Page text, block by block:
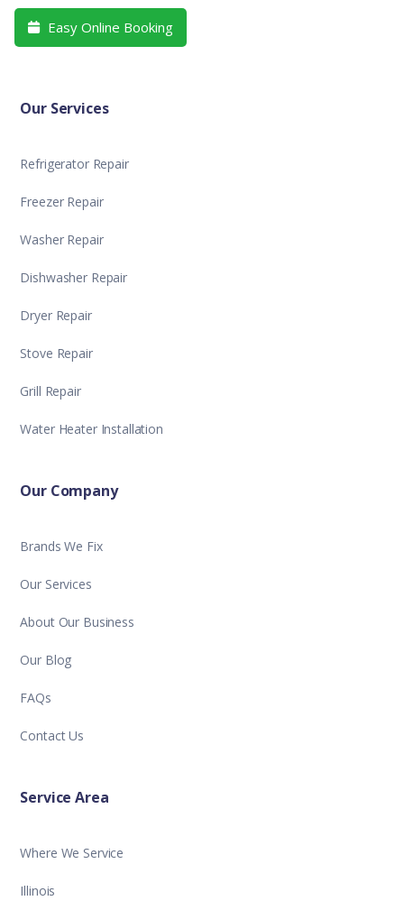
 Easy Online Booking
Our Services
Refrigerator Repair
Freezer Repair
Washer Repair
Dishwasher Repair
Dryer Repair
Stove Repair
Grill Repair
Water Heater Installation
Our Company
Brands We Fix
Our Services
About Our Business
Our Blog
FAQs
Contact Us
Service Area
Where We Service
Illinois